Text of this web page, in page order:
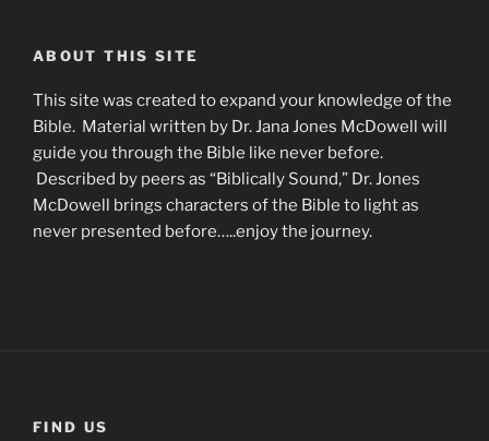
ABOUT THIS SITE
This site was created to expand your knowledge of the
Bible. Material written by Dr. Jana Jones McDowell will
guide you through the Bible like never before.
Described by peers as “Biblically Sound,” Dr. Jones
McDowell brings characters of the Bible to light as
never presented before…..enjoy the journey.
FIND US